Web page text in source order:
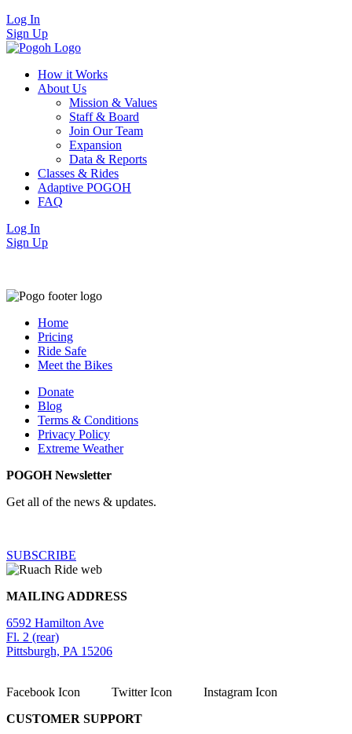
Log In
Sign Up
How it Works
About Us
Mission & Values
Staff & Board
Join Our Team
Expansion
Data & Reports
Classes & Rides
Adaptive POGOH
FAQ
Log In
Sign Up
Home
Pricing
Ride Safe
Meet the Bikes
Donate
Blog
Terms & Conditions
Privacy Policy
Extreme Weather
POGOH Newsletter
Get all of the news & updates.
SUBSCRIBE
MAILING ADDRESS
6592 Hamilton Ave
Fl. 2 (rear)
Pittsburgh, PA 15206
Facebook Icon Twitter Icon
Instagram Icon
CUSTOMER SUPPORT